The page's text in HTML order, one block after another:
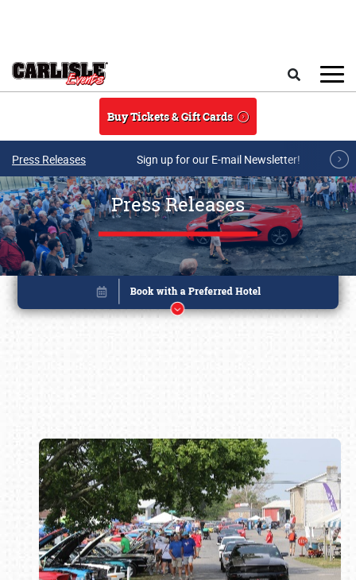
Buy Tickets & Gift Cards
Press Releases Sign up for our E-mail Newsletter!
Press Releases
Book online or call (800) 216-1876